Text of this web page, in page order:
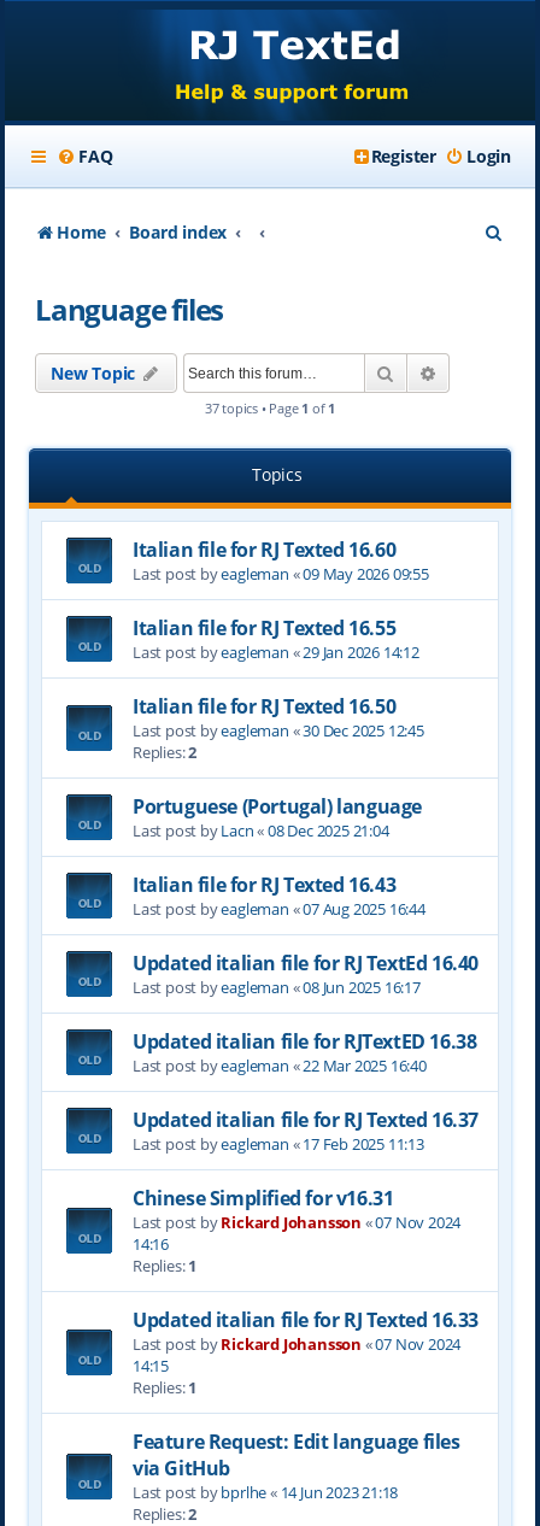
FAQ Login
Register
Home Board index
Language files
New Topic Search
37 topics • Page 1 of 1
Topics
Italian file for RJ Texted 16.60
Last post byeagleman «09 May 2026 09:55
Italian file for RJ Texted 16.55
Last post byeagleman «29 Jan 2026 14:12
Italian file for RJ Texted 16.50
Last post byeagleman «30 Dec 2025 12:45
Replies:2
Portuguese (Portugal) language
Last post byLacn«08 Dec 2025 21:04
Italian file for RJ Texted 16.43
Last post byeagleman «07 Aug 2025 16:44
Updated italian file for RJ TextEd 16.40
Last post byeagleman «08 Jun 2025 16:17
Updated italian file for RJTextED 16.38
Last post byeagleman «22 Mar 2025 16:40
Updated italian file for RJ Texted 16.37
Last post byeagleman «17 Feb 2025 11:13
Chinese Simplified for v16.31
Last post byRickard Johansson «07 Nov 2024
14:16
Replies:1
Updated italian file for RJ Texted 16.33
Last post byRickard Johansson «07 Nov 2024
14:15
Replies:1
Feature Request: Edit language files
via GitHub
Last post bybprlhe« 14 Jun 2023 21:18
Replies:2